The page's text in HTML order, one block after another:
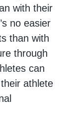
with their
no easier
than with
through
can
athlete